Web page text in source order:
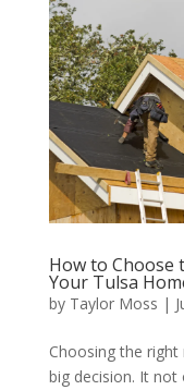
How to
Your Tulsa
by Taylor Moss |
Choosing the
big decision. It